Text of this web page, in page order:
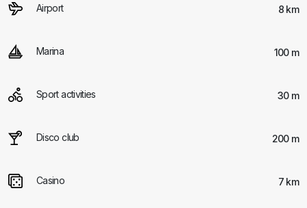
Airport 8 km
Marina 100 m
Sport activities 30 m
Disco club 200 m
Casino 7 km